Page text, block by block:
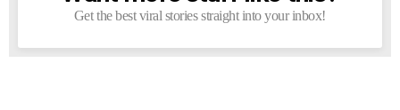
Get the best viral stories straight into your inbox!